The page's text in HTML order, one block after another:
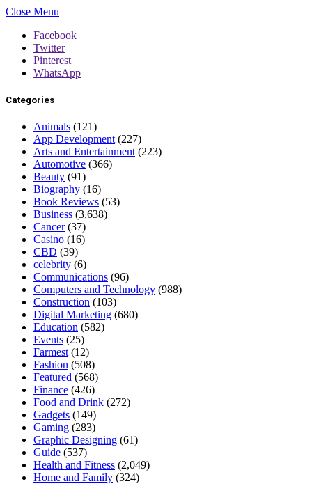
Close Menu
Facebook
Twitter
Pinterest
WhatsApp
Categories
Animals (121)
App Development (227)
Arts and Entertainment (223)
Automotive (366)
Beauty (91)
Biography (16)
Book Reviews (53)
Business (3,638)
Cancer(37)
Casino (16)
CBD (39)
celebrity (6)
Communications (96)
Computers and Technology (988)
Construction (103)
Digital Marketing (680)
Education (582)
Events (25)
Farmest (12)
Fashion (508)
Featured (568)
Finance (426)
Food and Drink (272)
Gadgets (149)
Gaming (283)
Graphic Designing (61)
Guide (537)
Health and Fitness (2,049)
Home and Family (324)